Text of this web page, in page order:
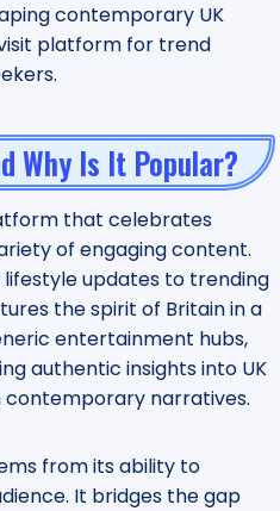
contemporary UK
platform for trend
Why Is It Popular?
that celebrates
of engaging content.
lifestyle updates to trending
the spirit of Britain in a
entertainment hubs,
authentic insights into UK
contemporary narratives.
from its ability to
It bridges the gap